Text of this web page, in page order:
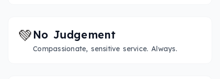
💚No Judgement
Compassionate, sensitive service. Always.